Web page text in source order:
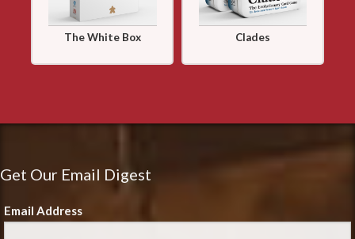
The White Box Clades
Get Our Email Digest
Email Address